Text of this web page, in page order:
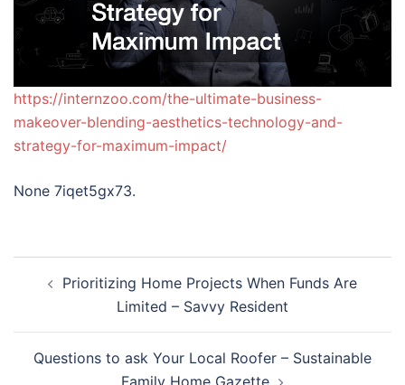
https://internzoo.com/the-ultimate-business-
makeover-blending-aesthetics-technology-and-
strategy-for-maximum-impact/
None 7iqet5gx73.
navigation
Prioritizing Home Projects When Funds Are
Limited – Savvy Resident
Questions to ask Your Local Roofer – Sustainable
Family Home Gazette